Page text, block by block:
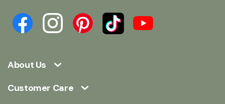
About Us
Customer Care